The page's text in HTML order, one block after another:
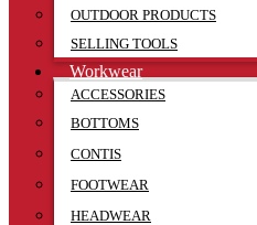
OUTDOOR PRODUCTS
SELLING TOOLS
Workwear
ACCESSORIES
BOTTOMS
CONTIS
FOOTWEAR
HEADWEAR